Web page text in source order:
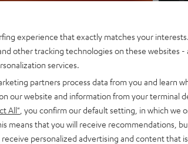
experience that exactly matches your
other tracking technologies on these websites -
services.
partners process data from you and learn
our website and information from your terminal
All" , you confirm our default setting, in which we
means that you will receive recommendations,
personalized advertising and content that